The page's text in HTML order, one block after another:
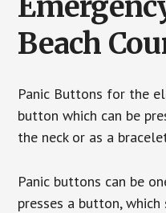
Beach
Panic Buttons for the
button which can be
the neck or as a
Panic buttons can be
presses a button,